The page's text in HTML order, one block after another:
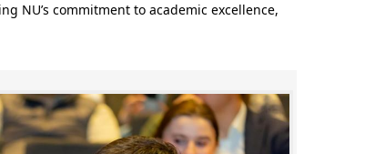
NU’s commitment to academic excellence,